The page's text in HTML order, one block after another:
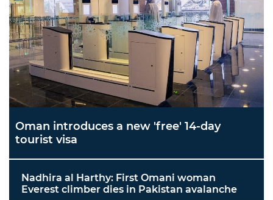
Oman introduces a new 'free' 14-day
tourist visa
Nadhira al Harthy: First Omani woman
Everest climber dies in Pakistan avalanche